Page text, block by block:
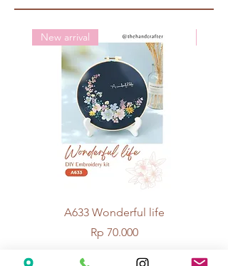
New arrival
A633 Wonderful life
Price
Rp 70.000